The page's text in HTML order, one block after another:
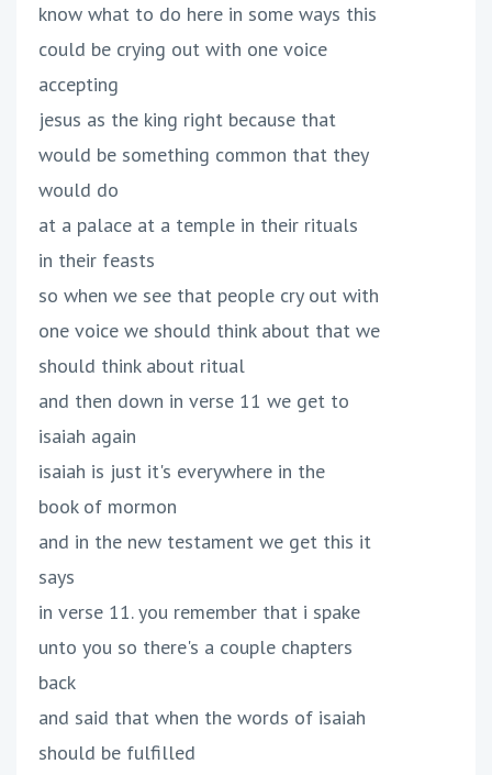
know what to do here in some ways this
could be crying out with one voice
accepting
jesus as the king right because that
would be something common that they
would do
at a palace at a temple in their rituals
in their feasts
so when we see that people cry out with
one voice we should think about that we
should think about ritual
and then down in verse 11 we get to
isaiah again
isaiah is just it's everywhere in the
book of mormon
and in the new testament we get this it
says
in verse 11. you remember that i spake
unto you so there's a couple chapters
back
and said that when the words of isaiah
should be fulfilled